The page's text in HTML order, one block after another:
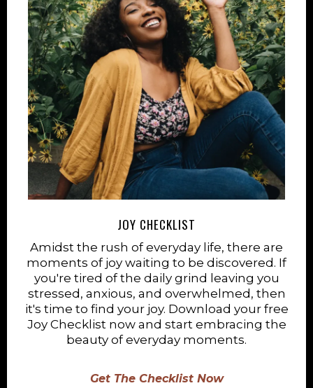
JOY CHECKLIST
Amidst the rush of everyday life, there are
moments of joy waiting to be discovered. If
you're tired of the daily grind leaving you
stressed, anxious, and overwhelmed, then
it's time to find your joy. Download your free
Joy Checklist now and start embracing the
beauty of everyday moments.
Get The Checklist Now